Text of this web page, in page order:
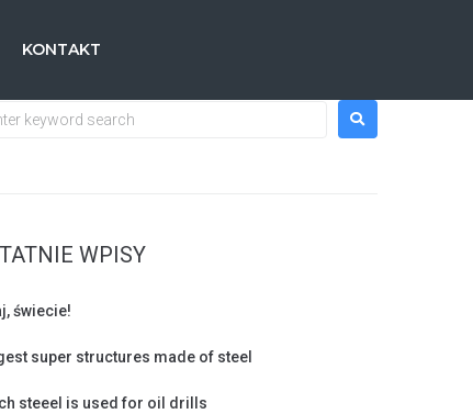
KONTAKT
WPISY
świecie!
super structures made of steel
steeel is used for oil drills